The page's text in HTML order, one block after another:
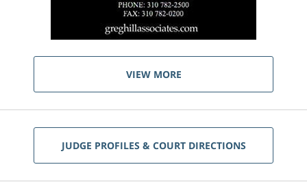
VIEW MORE
JUDGE PROFILES & COURT DIRECTIONS